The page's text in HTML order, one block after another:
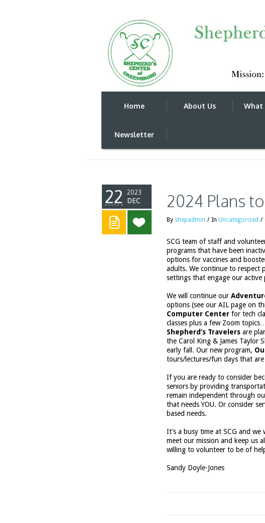
Home About Us What
Newsletter
2024 Plans to re-
22 2023
DEC 2024 Plans
By shepadmin / In Uncategorized /
SCG team of staff and
programs that have been
options for vaccines and
adults. We continue to respect
settings that engage our active
We will continue our
options (see our AIL page on
Computer Center for tech
classes plus a few Zoom
Shepherd’s Travelers are
the Carol King & James Taylor
early fall. Our new program,
tours/lectures/fun days that
If you are ready to consider
seniors by providing
remain independent through
that needs YOU. Or consider
based needs.
It’s a busy time at SCG and
meet our mission and keep us
willing to volunteer to be of
Sandy Doyle-Jones